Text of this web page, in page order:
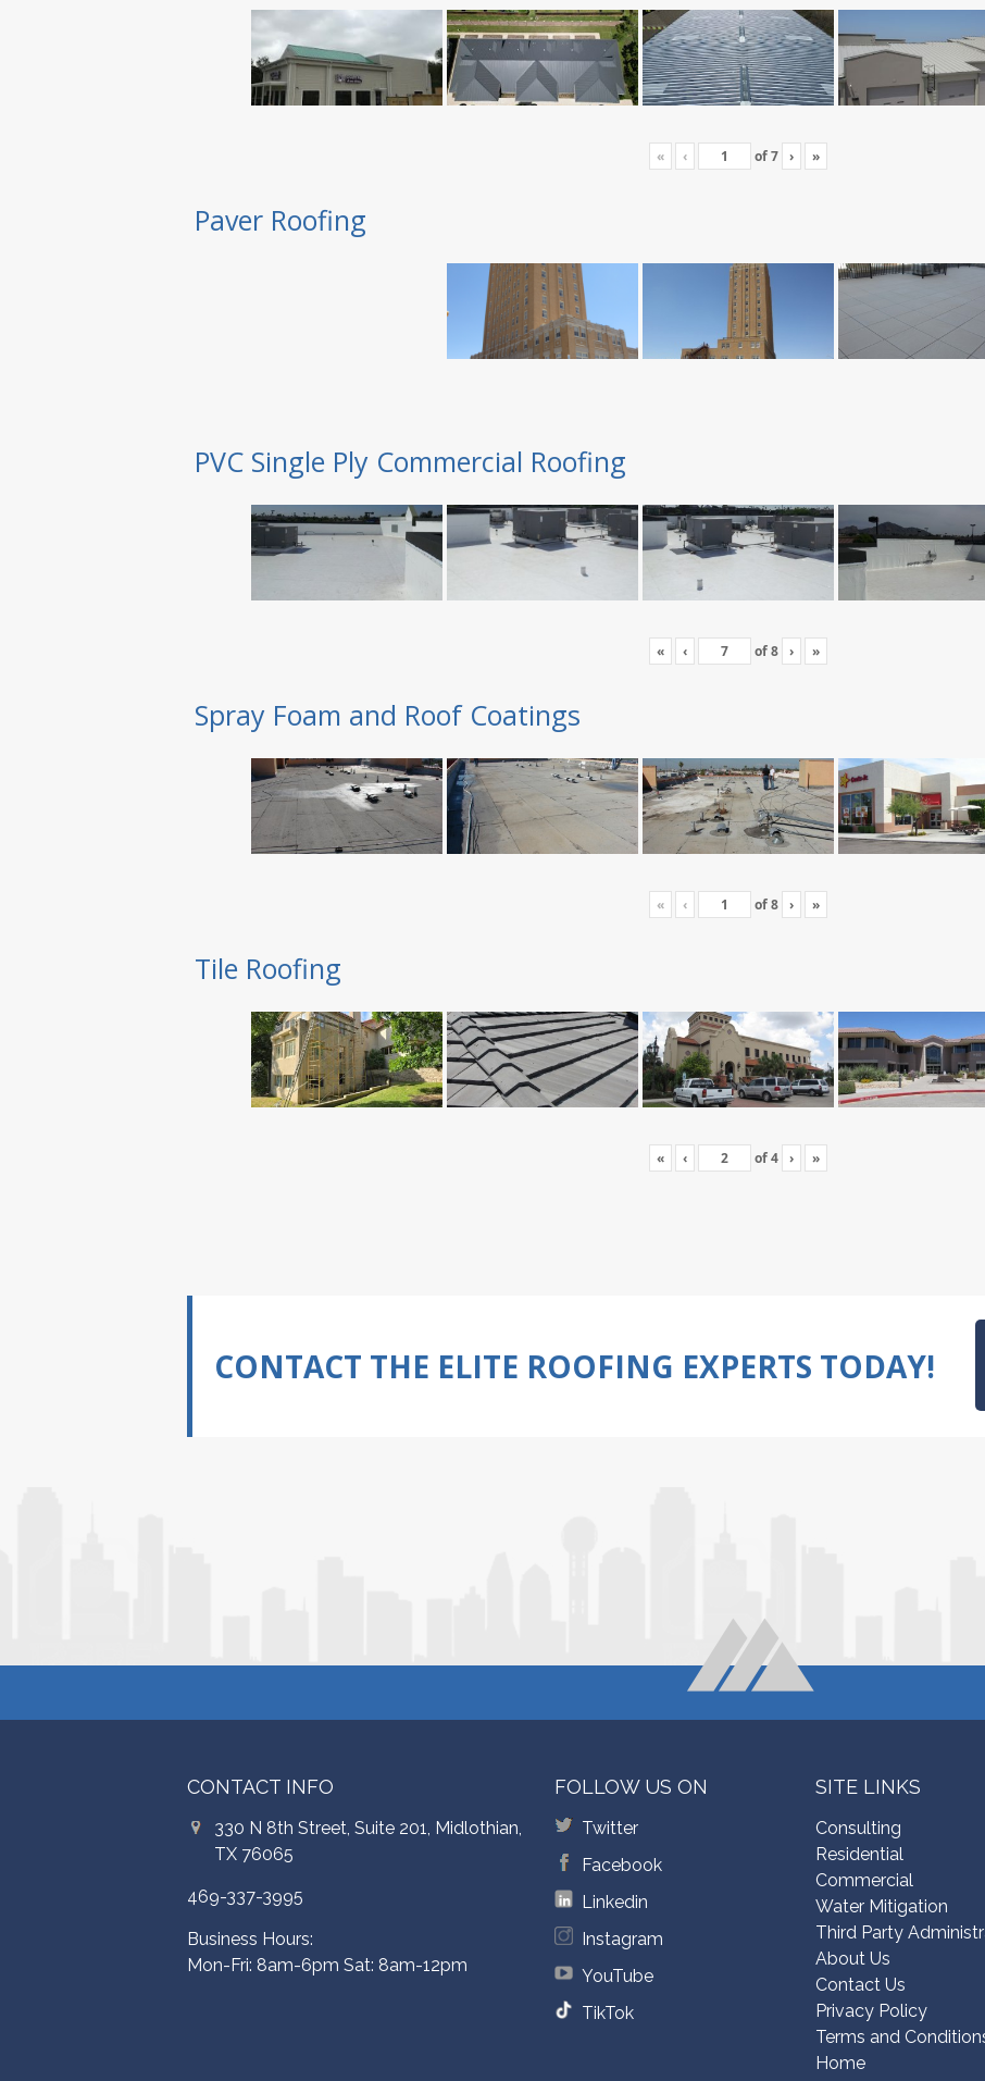
« ‹ of7 › »
Paver Roofing
PVC Single Ply Commercial Roofing
« ‹ of8 › »
Spray Foam and Roof Coatings
« ‹ of8 › »
Tile Roofing
« ‹ of4 › »
CONTACT THE ELITE ROOFING EXPERTS TODAY!
CONTACT INFO
330 N 8th Street, Suite 201, Midlothian,
TX 76065
469-337-3995
Business Hours:
Mon-Fri: 8am-6pm Sat: 8am-12pm
FOLLOW US ON
Twitter
Facebook
Linkedin
Instagram
YouTube
TikTok
SITE LINKS
Consulting
Residential
Commercial
Water Mitigation
Third Party
About Us
Contact Us
Privacy Policy
Terms and
Home